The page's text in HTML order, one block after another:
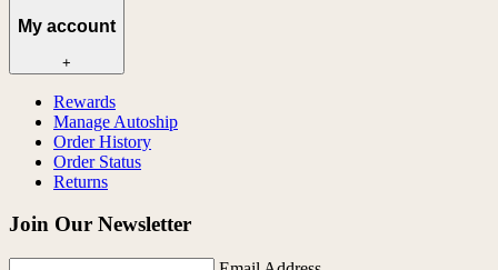
My account
+
Rewards
Manage Autoship
Order History
Order Status
Returns
Join Our Newsletter